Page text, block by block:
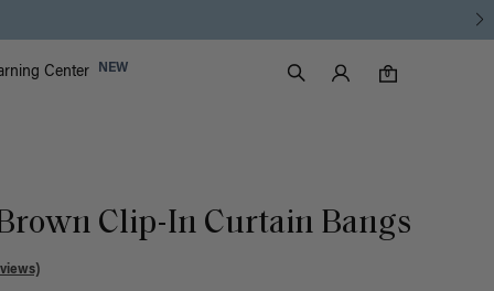
Center NEW
Search
Luxy Accounts
0
0 items in cart
Clip-In Curtain Bangs